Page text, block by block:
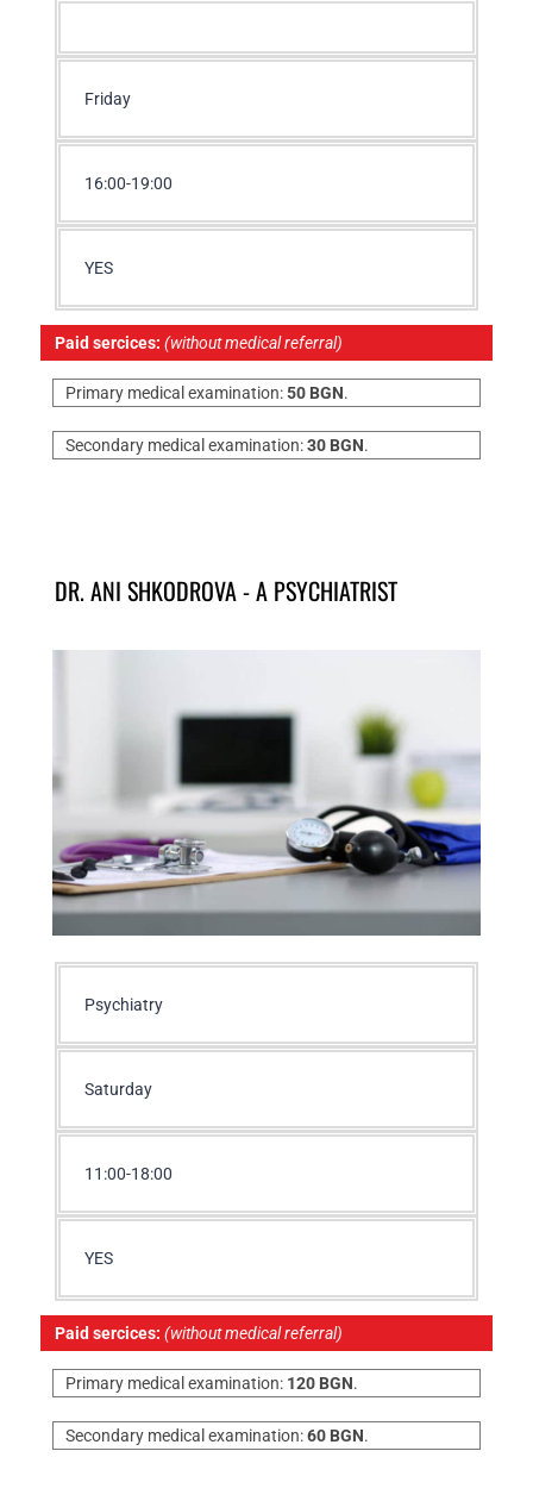
Friday
16:00-19:00
YES
Paid sercices: (without medical referral)
Primary medical examination:50 BGN.
Secondary medical examination:30 BGN.
DR. ANI SHKODROVA - A PSYCHIATRIST
Psychiatry
Saturday
11:00-18:00
YES
Paid sercices: (without medical referral)
Primary medical examination: 120 BGN.
Secondary medical examination:60 BGN.